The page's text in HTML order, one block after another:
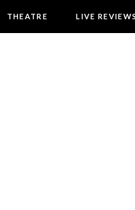
THEATRE LIVE REVIEWS